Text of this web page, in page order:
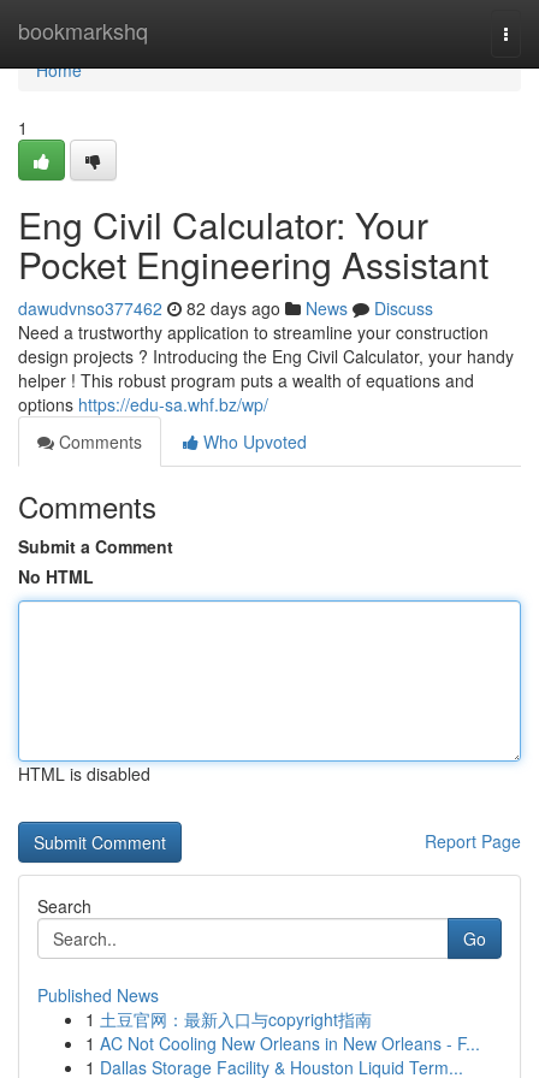
bookmarkshq
Home
Home
1
Eng Civil Calculator: Your
Pocket Engineering Assistant
dawudvnso377462 82 days ago News
Discuss
Need a trustworthy application to streamline your construction
design projects ? Introducing the Eng Civil Calculator, your handy
helper ! This robust program puts a wealth of equations and
options https://edu-sa.whf.bz/wp/
Comments
Who Upvoted
Comments
Submit a Comment
No HTML
HTML is disabled
Report Page
Search
Go
Published News
1 土豆官网：最新入口与copyright指南
1 AC Not Cooling New Orleans in New Orleans - F...
1 Dallas Storage Facility & Houston Liquid Term...